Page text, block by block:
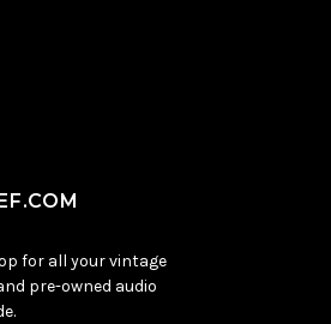
for all your vintage
pre-owned audio